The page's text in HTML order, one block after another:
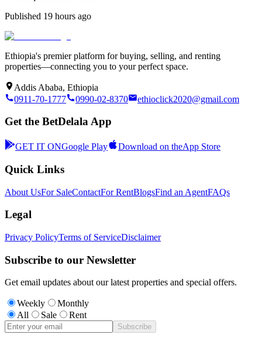
Published 19 hours ago
Ethiopia's premier platform for buying, selling, and renting
properties—connecting you to your perfect space.
Addis Ababa, Ethiopia
0911-70-1777
0990-02-8370 ethioclick2020@gmail.com
Get the BetDelala App
GET IT ONGoogle Play Download on theApp Store
Quick Links
About UsFor SaleContactFor RentBlogsFind an AgentFAQs
Legal
Privacy PolicyTerms of ServiceDisclaimer
Subscribe to our Newsletter
Get email updates about our latest properties and special offers.
Weekly
Monthly
All
Sale Rent
Subscribe